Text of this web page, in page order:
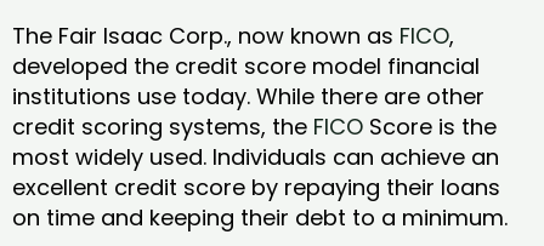
The Fair Isaac Corp., now known as FICO,
developed the credit score model financial
institutions use today. While there are other
credit scoring systems, the FICO Score is the
most widely used. Individuals can achieve an
excellent credit score by repaying their loans
on time and keeping their debt to a minimum.